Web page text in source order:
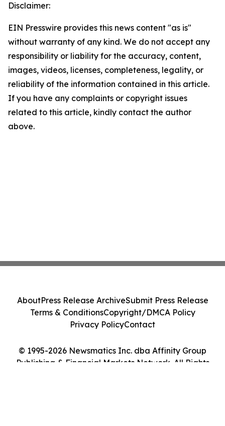
Disclaimer:
EIN Presswire provides this news content "as is"
without warranty of any kind. We do not accept any
responsibility or liability for the accuracy, content,
images, videos, licenses, completeness, legality, or
reliability of the information contained in this article.
If you have any complaints or copyright issues
related to this article, kindly contact the author
above.
© 1995-2026 Newsmatics Inc. dba Affinity Group
Publishing & Financial Markets Network. All Rights
AboutPress Release ArchiveSubmit Press Release
Terms & ConditionsCopyright/DMCA Policy
Privacy PolicyContact